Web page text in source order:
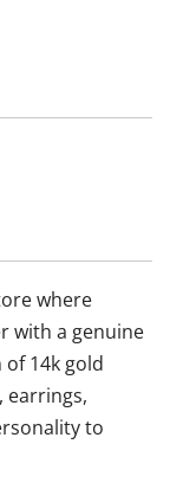
where
with a genuine
14k gold
earrings,
to